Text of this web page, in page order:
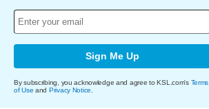
Sign Me Up
By subscribing, you acknowledge and agree to KSL.com's Terms
of Use and Privacy Notice